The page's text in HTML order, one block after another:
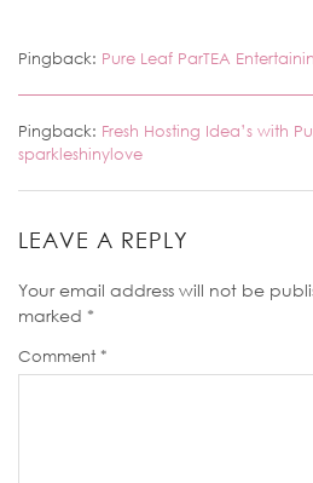
Pingback: Pure Leaf ParTEA
Pingback: Fresh Hosting Idea’s with
sparkleshinylove
LEAVE A REPLY
Your email address will not be
marked *
Comment *